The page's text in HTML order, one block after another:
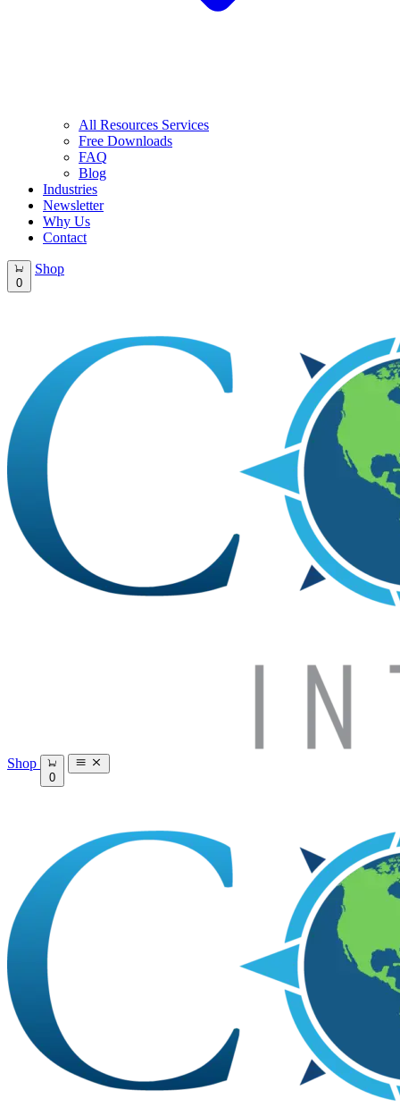
All Resources Services
Free Downloads
FAQ
Blog
Industries
Newsletter
Why Us
Contact
0
Shop
Shop
0